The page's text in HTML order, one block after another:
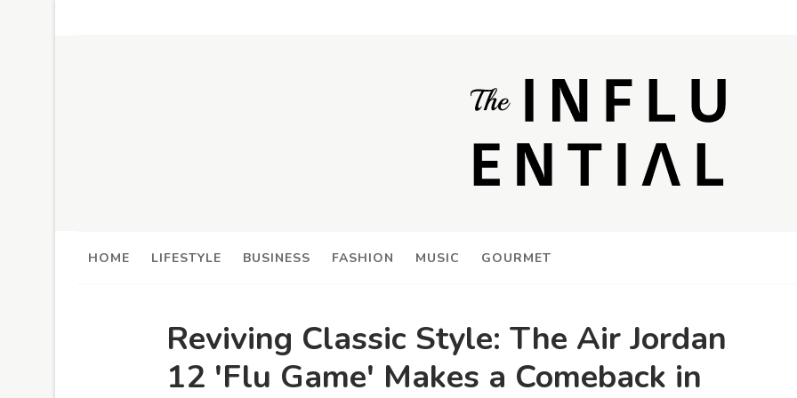
HOME LIFESTYLE BUSINESS FASHION MUSIC GOURMET
Reviving Classic Style: The Air Jordan
12 'Flu Game' Makes a Comeback in